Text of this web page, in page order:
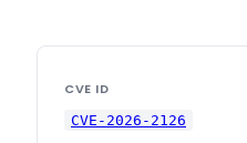
CVE ID
CVE-2026-2126